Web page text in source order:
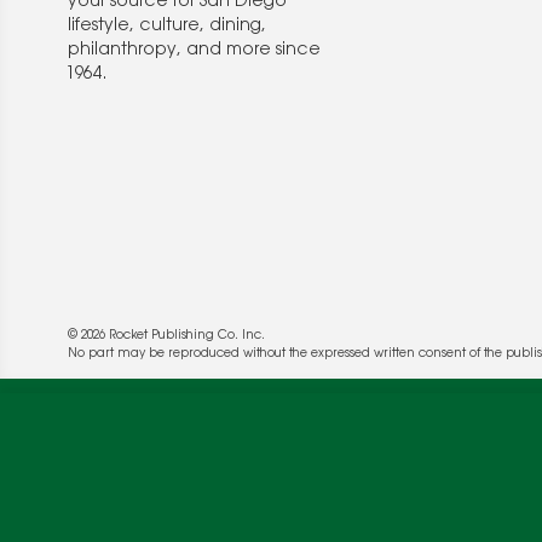
lifestyle, culture, dining,
philanthropy, and more since
1964.
© 2026 Rocket Publishing Co. Inc.
No part may be reproduced without the expressed written consent of the
We use cookies to enable website functionality